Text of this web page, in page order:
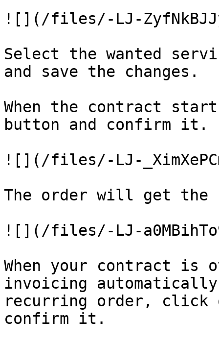
![](/files/-LJ-
Select the wanted
and save the changes.
When the contract
button and confirm it.
![](/files/-LJ-
The order will get
![](/files/-LJ-
When your contract is
invoicing
recurring order, click
confirm it.